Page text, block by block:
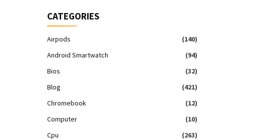
CATEGORIES
Airpods
(140)
Android Smartwatch
(94)
Bios
(32)
Blog
(421)
Chromebook
(12)
Computer
(10)
Cpu
(263)